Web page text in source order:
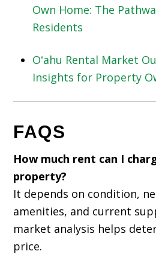
Own Home: The
Residents
Oʻahu Rental Market
Insights for Property
FAQS
How much rent can I
property?
It depends on condition,
amenities, and current
market analysis helps
price.